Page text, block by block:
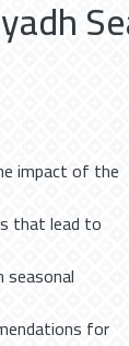
impact of the
that lead to
for